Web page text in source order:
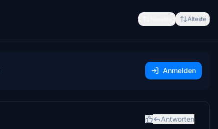
Älteste
Anmelden
Antworten